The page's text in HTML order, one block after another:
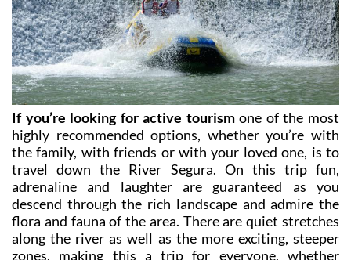
If you’re looking for active tourismone of the most
highly recommended options, whether you’re with
the family, with friends or with your loved one, is to
travel down the River Segura. On this trip fun,
adrenaline and laughter are guaranteed as you
descend through the rich landscape and admire the
flora and fauna of the area. There are quiet stretches